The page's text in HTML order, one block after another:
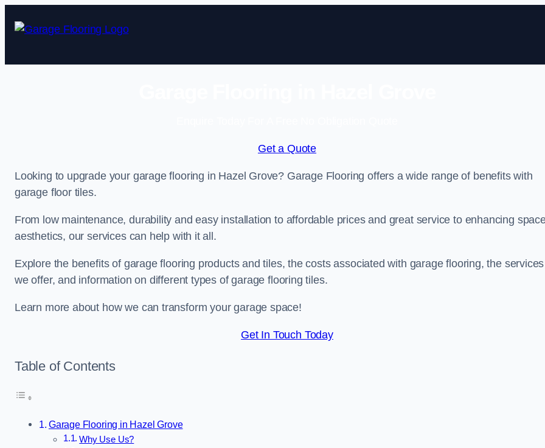
Get a Quote
Looking to upgrade your garage flooring in Hazel Grove? Garage Flooring offers a wide range of benefits with
garage floor tiles.
From low maintenance, durability and easy installation to affordable prices and great service to enhancing
aesthetics, our services can help with it all.
Explore the benefits of garage flooring products and tiles, the costs associated with garage flooring, the services
we offer, and information on different types of garage flooring tiles.
Learn more about how we can transform your garage space!
Get In Touch Today
Table of Contents
Garage Flooring in Hazel Grove
Why Use Us?